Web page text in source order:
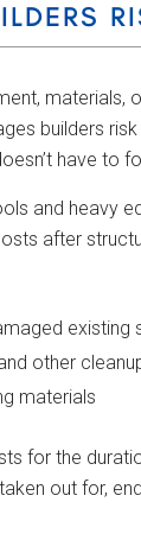
materials,
builders
have to
and heavy
after
existing
other
materials
for the
out for,